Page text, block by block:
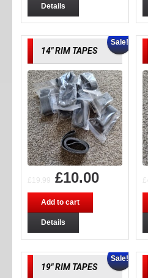
Details
Sale!
14″ RIM TAPES
£ 19.99 £10.00
Add to cart
Details
£
Sale!
19″ RIM TAPES